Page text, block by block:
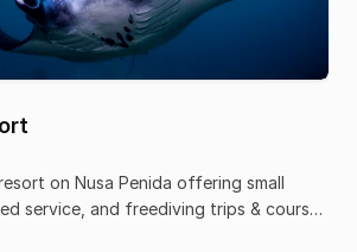
on Nusa Penida offering small
service, and freediving trips & courses